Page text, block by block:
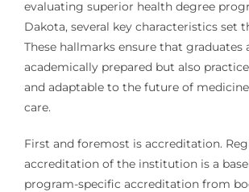
evaluating superior health degree
Dakota, several key characteristics set
These hallmarks ensure that graduates
academically prepared but also
and adaptable to the future of
care.
First and foremost is accreditation.
accreditation of the institution is a
program-specific accreditation from